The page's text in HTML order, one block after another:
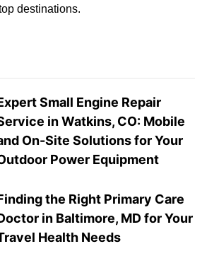
destinations.
Small Engine Repair
in Watkins, CO: Mobile
On-Site Solutions for Your
Power Equipment
the Right Primary Care
in Baltimore, MD for Your
Health Needs